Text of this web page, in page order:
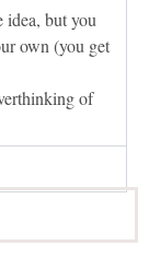
idea, but you
own (you get
of